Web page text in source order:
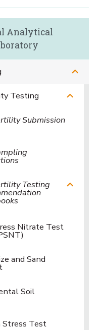
Analytical
Testing
Submission
Testing
Nitrate Test
and Sand
Soil
Stress Test